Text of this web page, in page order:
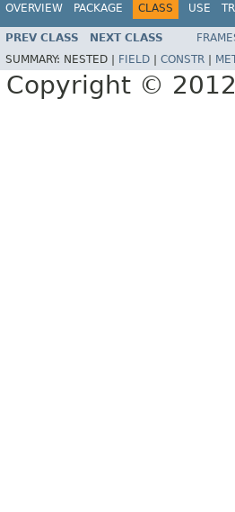
OVERVIEW PACKAGE CLASS USE
PREV CLASS NEXT CLASS
SUMMARY: NESTED | FIELD CONSTR
Copyright ©